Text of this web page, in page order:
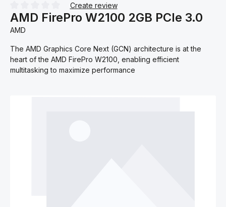
Average rating of 0 out of 5 stars
Create review
AMD FirePro W2100 2GB PCIe 3.0
AMD
The AMD Graphics Core Next (GCN) architecture is at the
heart of the AMD FirePro W2100, enabling efficient
multitasking to maximize performance